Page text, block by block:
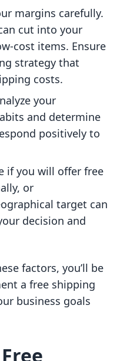
margins carefully.
cut into your
cost items. Ensure
strategy that
costs.
your
and determine
positively to
if you will offer free
or
target can
decision and
factors, you’ll be
a free shipping
business goals